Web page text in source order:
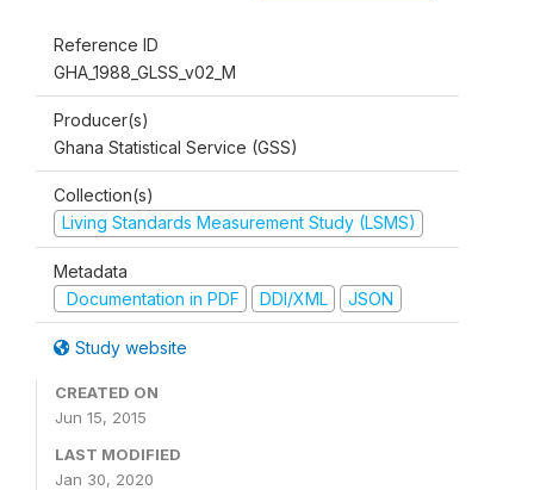
Reference ID
GHA_1988_GLSS_v02_M
Producer(s)
Ghana Statistical Service (GSS)
Collection(s)
Living Standards Measurement Study (LSMS)
Metadata
Documentation in PDF
DDI/XML JSON
Study website
CREATED ON
Jun 15, 2015
LAST MODIFIED
Jan 30, 2020